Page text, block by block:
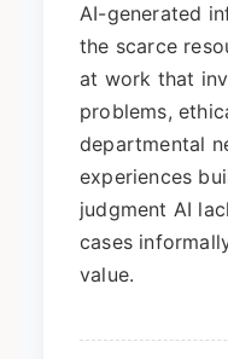
AI-generated
the scarce
at work that
problems,
departmental
experiences
judgment AI
cases
value.